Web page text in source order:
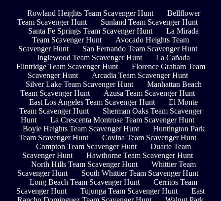
Rowland Heights Team Scavenger Hunt
Bellflower
Team Scavenger Hunt
Sunland Team Scavenger Hunt
Santa Fe Springs Team Scavenger Hunt
La Mirada
Team Scavenger Hunt
Avocado Heights Team
Scavenger Hunt
San Fernando Team Scavenger Hunt
Inglewood Team Scavenger Hunt
La Cañada
Flintridge Team Scavenger Hunt
Florence Graham Team
Scavenger Hunt
Arcadia Team Scavenger Hunt
Silver Lake Team Scavenger Hunt
Manhattan Beach
Team Scavenger Hunt
Azusa Team Scavenger Hunt
East Los Angeles Team Scavenger Hunt
El Monte
Team Scavenger Hunt
Sherman Oaks Team Scavenger
Hunt
La Crescenta Montrose Team Scavenger Hunt
Boyle Heights Team Scavenger Hunt
Huntington Park
Team Scavenger Hunt
Covina Team Scavenger Hunt
Compton Team Scavenger Hunt
Duarte Team
Scavenger Hunt
Hawthorne Team Scavenger Hunt
North Hills Team Scavenger Hunt
Whittier Team
Scavenger Hunt
South Whittier Team Scavenger Hunt
Long Beach Team Scavenger Hunt
Cerritos Team
Scavenger Hunt
Tujunga Team Scavenger Hunt
East